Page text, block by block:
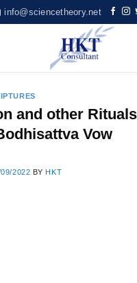
info@sciencetheory.net
and other
Vow
09/2022 BY HKT